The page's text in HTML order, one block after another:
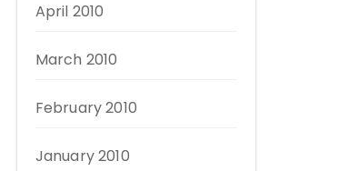
April 2010
March 2010
February 2010
January 2010